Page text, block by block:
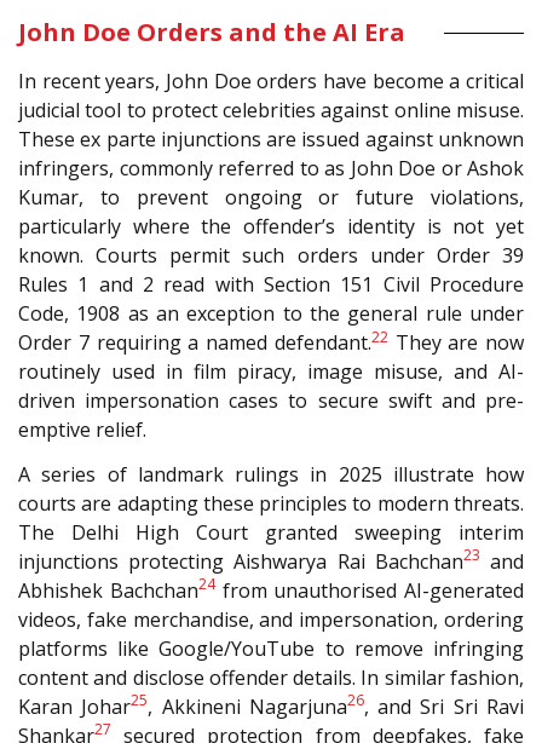
John Doe Orders and the AI Era
In recent years, John Doe orders have become a critical
judicial tool to protect celebrities against online misuse.
These ex parte injunctions are issued against unknown
infringers, commonly referred to as John Doe or Ashok
Kumar, to prevent ongoing or future violations,
particularly where the offender’s identity is not yet
known. Courts permit such orders under Order 39
Rules 1 and 2 read with Section 151 Civil Procedure
Code, 1908 as an exception to the general rule under
Order 7 requiring a named defendant.22They are now
routinely used in film piracy, image misuse, and AI-
driven impersonation cases to secure swift and pre-
emptive relief.
A series of landmark rulings in 2025 illustrate how
courts are adapting these principles to modern threats.
The Delhi High Court granted sweeping interim
injunctions protecting Aishwarya Rai Bachchan23 and
Abhishek Bachchan24from unauthorised AI-generated
videos, fake merchandise, and impersonation, ordering
platforms like Google/YouTube to remove infringing
content and disclose offender details. In similar fashion,
Karan Johar25, Akkineni Nagarjuna26, and Sri Sri Ravi
Shankar27
secured protection from deepfakes, fake